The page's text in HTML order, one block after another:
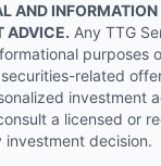
AND INFORMATION
ADVICE. Any TTG
purposes
related
investment
a licensed or
decision.